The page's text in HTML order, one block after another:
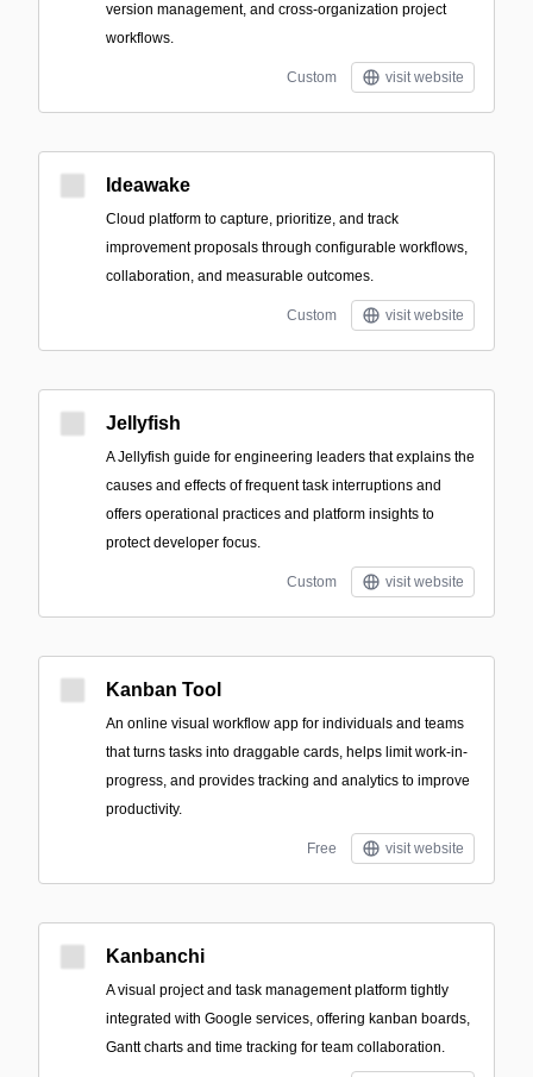
version management, and cross-organization project
workflows.
Custom visit website
Ideawake
Cloud platform to capture, prioritize, and track
improvement proposals through configurable workflows,
collaboration, and measurable outcomes.
Custom visit website
Jellyfish
A Jellyfish guide for engineering leaders that explains the
causes and effects of frequent task interruptions and
offers operational practices and platform insights to
protect developer focus.
Custom visit website
Kanban Tool
An online visual workflow app for individuals and teams
that turns tasks into draggable cards, helps limit work-in-
progress, and provides tracking and analytics to improve
productivity.
Free visit website
Kanbanchi
A visual project and task management platform tightly
integrated with Google services, offering kanban boards,
Gantt charts and time tracking for team collaboration.